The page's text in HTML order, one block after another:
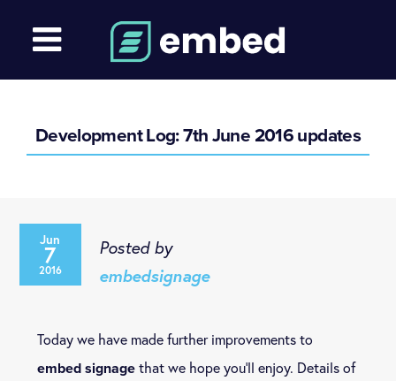
Development Log: 7th June 2016 updates
Jun
7
2016
Posted by
embedsignage
Today we have made further improvements to
embed signage that we hope you’ll enjoy. Details of